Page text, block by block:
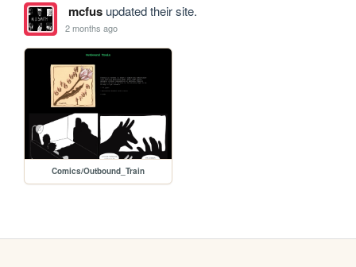
mcfusupdated their site.
2 months ago
Comics/Outbound_Train